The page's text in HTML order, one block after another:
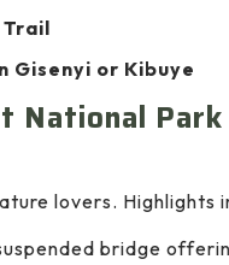
Trail
Gisenyi or Kibuye
National Park
lovers. Highlights
bridge